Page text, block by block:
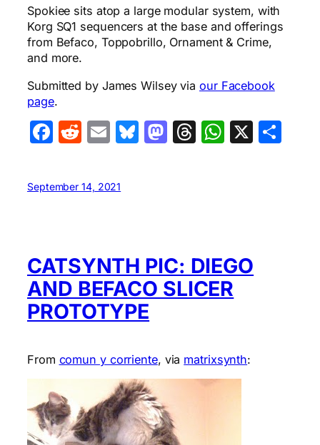
Spokiee sits atop a large modular system, with
Korg SQ1 sequencers at the base and offerings
from Befaco, Toppobrillo, Ornament & Crime,
and more.
Submitted by James Wilsey via our Facebook
page.
Facebook
Reddit
EmailBluesky
Mastodon
Threads
X
September 14, 2021
CATSYNTH PIC: DIEGO
AND BEFACO SLICER
PROTOTYPE
From comun y corriente, via matrixsynth: